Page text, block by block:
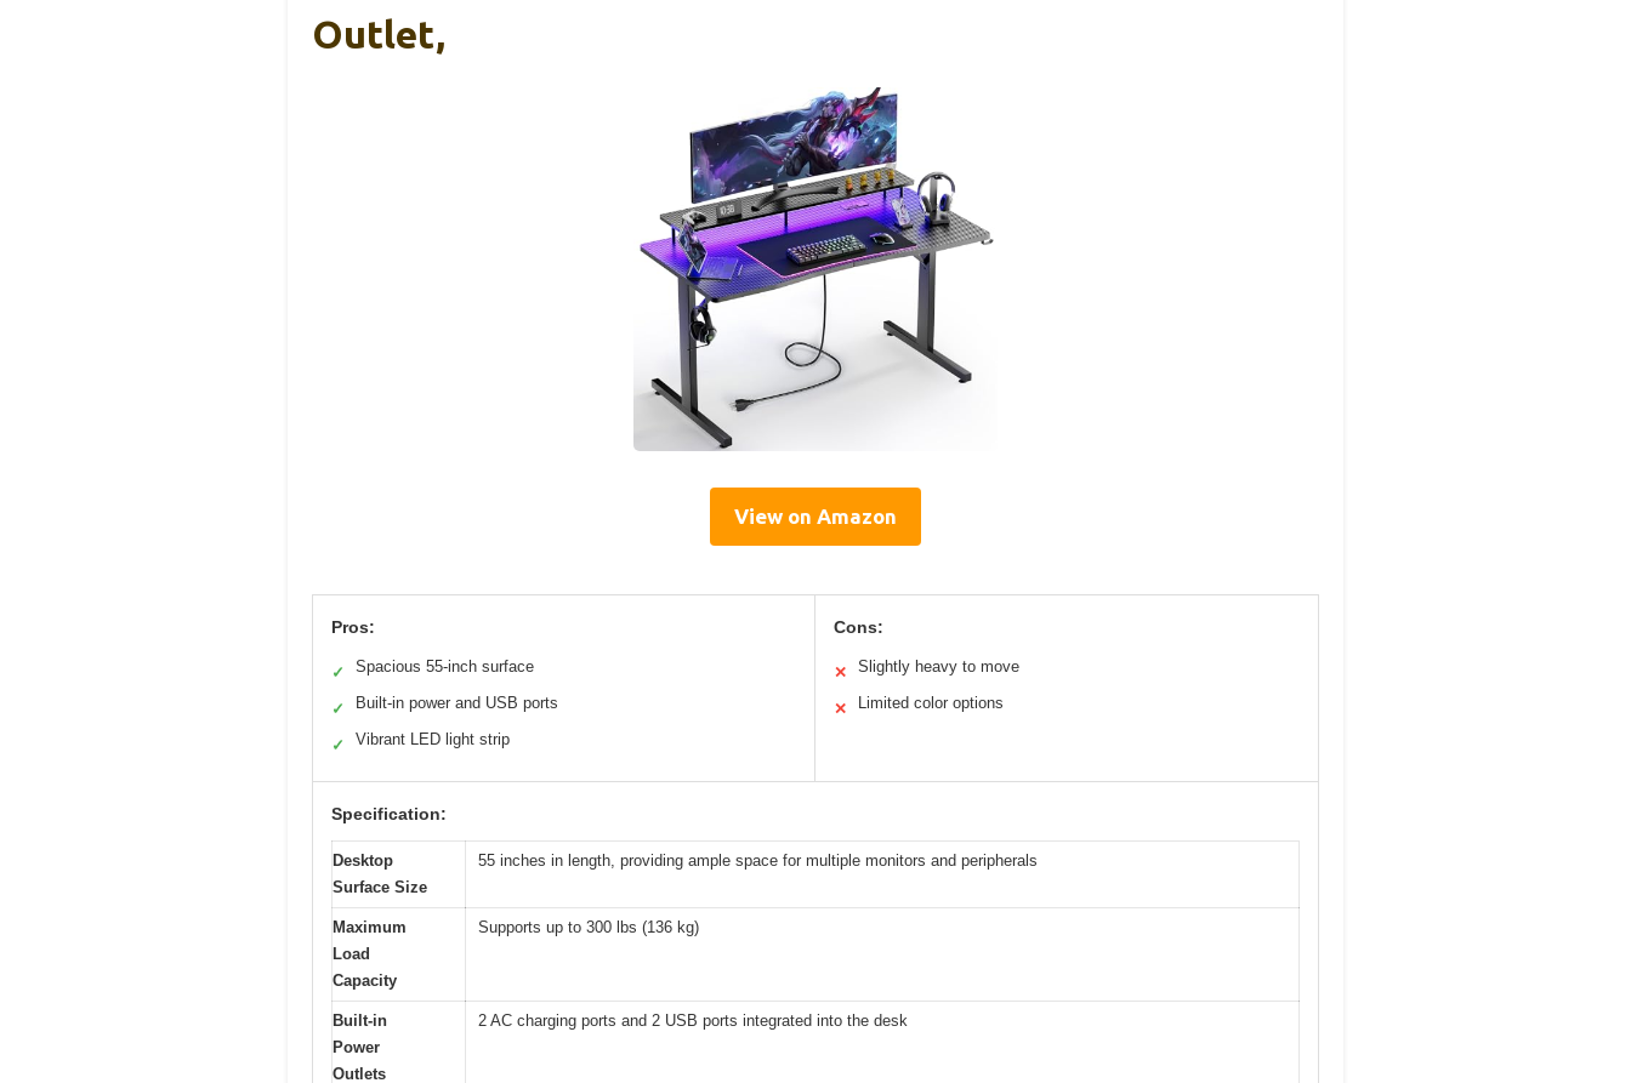
Outlet,
View on Amazon
Pros:
✓ Spacious 55-inch surface
✓ Built-in power and USB ports
✓ Vibrant LED light strip
Cons:
✕ Slightly heavy to move
✕ Limited color options
Specification:
Desktop
Surface Size
55 inches in length, providing ample space for multiple monitors and peripherals
Maximum
Load
Capacity
Supports up to 300 lbs (136 kg)
Built-in
Power
Outlets
2 AC charging ports and 2 USB ports integrated into the desk